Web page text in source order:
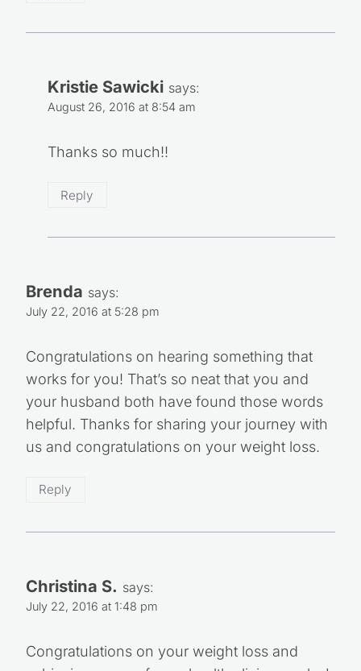
Kristie Sawicki says:
August 26, 2016 at 8:54 am
Thanks so much!!
Reply
Brenda says:
July 22, 2016 at 5:28 pm
Congratulations on hearing something that
works for you! That’s so neat that you and
your husband both have found those words
helpful. Thanks for sharing your journey with
us and congratulations on your weight loss.
Reply
Christina S. says:
July 22, 2016 at 1:48 pm
Congratulations on your weight loss and